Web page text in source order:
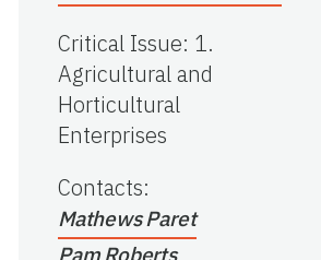
Critical Issue: 1.
Agricultural and
Horticultural
Enterprises
Contacts:
Mathews Paret
Pam Roberts